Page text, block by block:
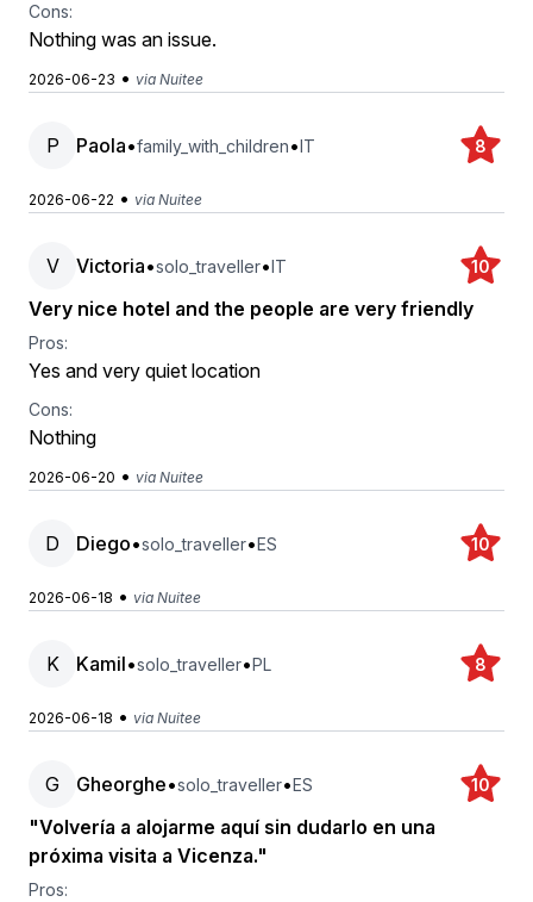
Cons:
Nothing was an issue.
2026-06-23 • via Nuitee
P Paola•family_with_children•IT 8
2026-06-22 • via Nuitee
V Victoria•solo_traveller•IT 10
Very nice hotel and the people are very friendly
Pros:
Yes and very quiet location
Cons:
Nothing
2026-06-20 • via Nuitee
D Diego•solo_traveller•ES 10
2026-06-18 • via Nuitee
K Kamil•solo_traveller•PL 8
2026-06-18 • via Nuitee
G Gheorghe•solo_traveller•ES 10
"Volvería a alojarme aquí sin dudarlo en una
próxima visita a Vicenza."
Pros: